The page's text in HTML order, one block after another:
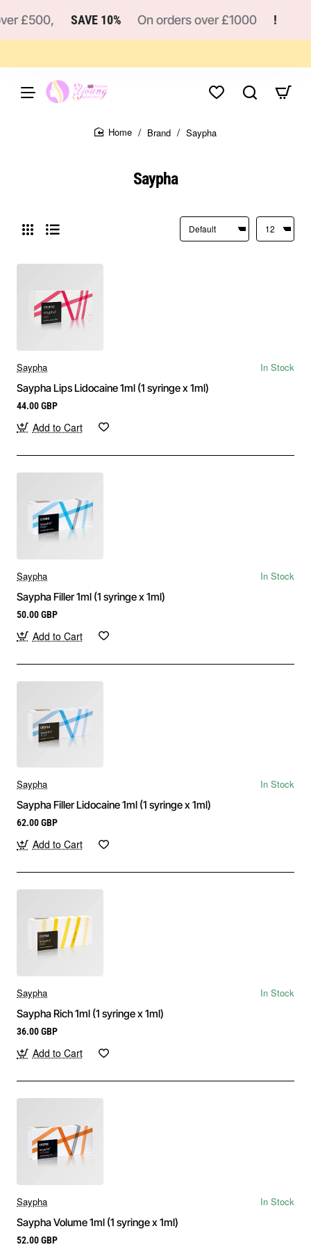
£500, SAVE 10% On orders over £1000
Saypha
Brand Saypha
Saypha
In Stock
Saypha Lips Lidocaine 1ml (1 syringe x 1ml)
44.00 GBP
Add to Cart
Saypha
In Stock
Saypha Filler 1ml (1 syringe x 1ml)
50.00 GBP
Add to Cart
Saypha
In Stock
Saypha Filler Lidocaine 1ml (1 syringe x 1ml)
62.00 GBP
Add to Cart
Saypha
In Stock
Saypha Rich 1ml (1 syringe x 1ml)
36.00 GBP
Add to Cart
Saypha
In Stock
Saypha Volume 1ml (1 syringe x 1ml)
52.00 GBP